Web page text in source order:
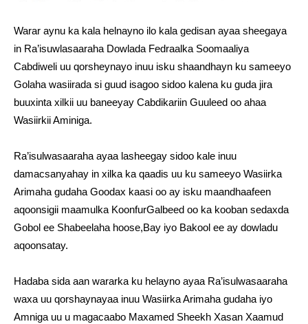
Warar aynu ka kala helnayno ilo kala gedisan ayaa sheegaya
in Ra’isuwlasaaraha Dowlada Fedraalka Soomaaliya
Cabdiweli uu qorsheynayo inuu isku shaandhayn ku sameeyo
Golaha wasiirada si guud isagoo sidoo kalena ku guda jira
buuxinta xilkii uu baneeyay Cabdikariin Guuleed oo ahaa
Wasiirkii Aminiga.
Ra’isulwasaaraha ayaa lasheegay sidoo kale inuu
damacsanyahay in xilka ka qaadis uu ku sameeyo Wasiirka
Arimaha gudaha Goodax kaasi oo ay isku maandhaafeen
aqoonsigii maamulka KoonfurGalbeed oo ka kooban sedaxda
Gobol ee Shabeelaha hoose,Bay iyo Bakool ee ay dowladu
aqoonsatay.
Hadaba sida aan wararka ku helayno ayaa Ra’isulwasaaraha
waxa uu qorshaynayaa inuu Wasiirka Arimaha gudaha iyo
Amniga uu u magacaabo Maxamed Sheekh Xasan Xaamud